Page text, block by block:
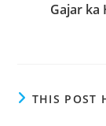
Gajar ka
THIS POST